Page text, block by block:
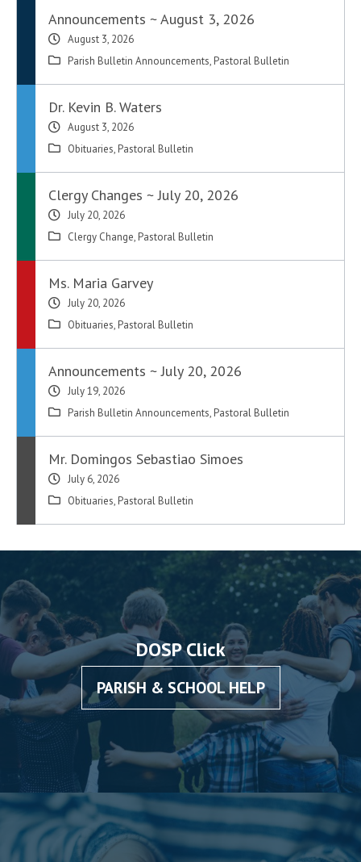
Announcements ~ August 3, 2026
August 3, 2026
Parish Bulletin Announcements, Pastoral Bulletin
Dr. Kevin B. Waters
August 3, 2026
Obituaries, Pastoral Bulletin
Clergy Changes ~ July 20, 2026
July 20, 2026
Clergy Change, Pastoral Bulletin
Ms. Maria Garvey
July 20, 2026
Obituaries, Pastoral Bulletin
Announcements ~ July 20, 2026
July 19, 2026
Parish Bulletin Announcements, Pastoral Bulletin
Mr. Domingos Sebastiao Simoes
July 6, 2026
Obituaries, Pastoral Bulletin
DOSP Click
PARISH & SCHOOL HELP